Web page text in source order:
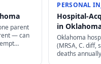
parent
— can
PERSONAL
Hospital-
in
Oklahoma
(MRSA, C. diff,
deaths